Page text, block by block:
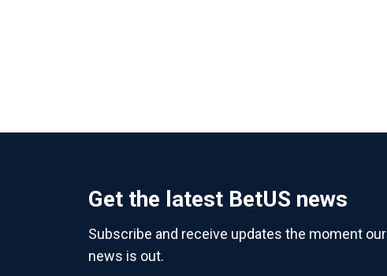
Get the latest BetUS news
Subscribe and receive updates the moment our
news is out.